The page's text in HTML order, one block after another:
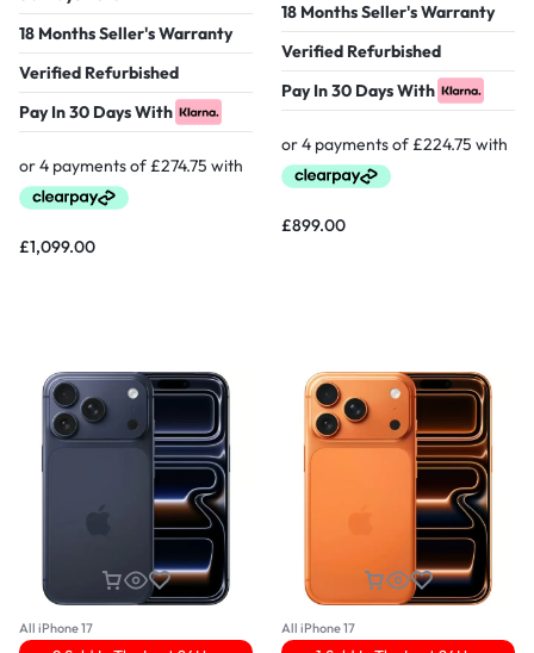
18 Months Seller's Warranty
Verified Refurbished
Pay In 30 Days With
£1,099.00
18 Months Seller's Warranty
Verified Refurbished
Pay In 30 Days With
£899.00
All iPhone 17 All iPhone 17